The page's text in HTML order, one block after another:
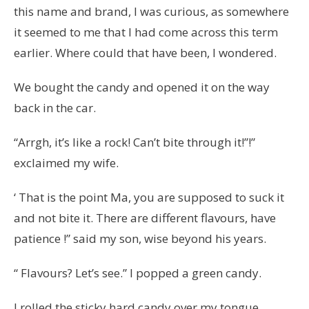
this name and brand, I was curious, as somewhere
it seemed to me that I had come across this term
earlier. Where could that have been, I wondered.
We bought the candy and opened it on the way
back in the car.
“Arrgh, it’s like a rock! Can’t bite through it!”!”
exclaimed my wife.
‘ That is the point Ma, you are supposed to suck it
and not bite it. There are different flavours, have
patience !” said my son, wise beyond his years.
“ Flavours? Let’s see.” I popped a green candy.